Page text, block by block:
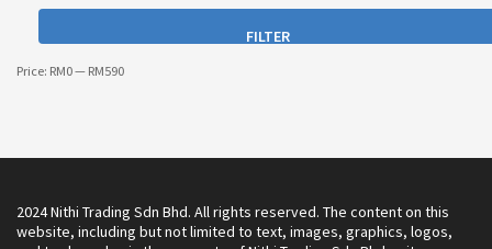
FILTER
Price: RM0— RM590
2024 Nithi Trading Sdn Bhd. All rights reserved. The content on this
website, including but not limited to text, images, graphics, logos,